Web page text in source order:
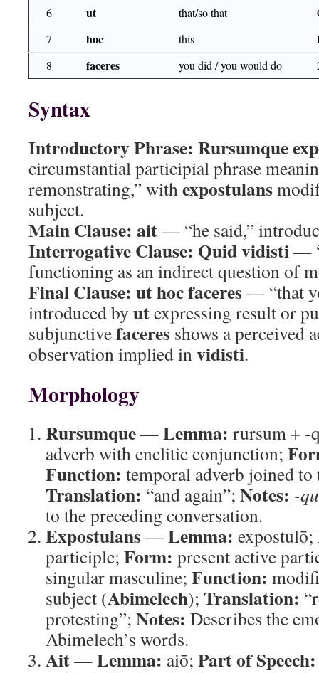
6
ut that/so that
7
hoc this
8
faceres you did / you would do
Syntax
Introductory Phrase: Rursumque
circumstantial participial phrase
remonstrating,” withexpostulans
subject.
Main Clause: ait— “he said,”
Interrogative Clause: Quid vidisti—
functioning as an indirect question of
Final Clause: ut hoc faceres— “that
introduced by utexpressing result or
subjunctivefaceres shows a perceived
observation implied invidisti.
Morphology
Rursumque—Lemma: rursum + -
adverb with enclitic conjunction;
Function: temporal adverb joined
Translation: “and again”; Notes: -
to the preceding conversation.
Expostulans—Lemma: expostulō;
participle; Form: present active
singular masculine; Function:
subject (Abimelech); Translation:
protesting”; Notes: Describes the
Abimelech’s words.
Ait—Lemma: aiō; Part of Speech: